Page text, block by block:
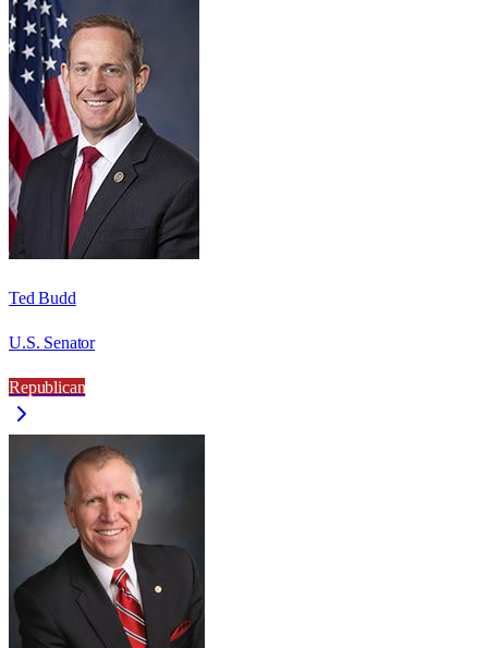
Ted Budd
U.S. Senator
Republican